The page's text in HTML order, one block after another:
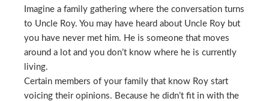
Imagine a family gathering where the conversation turns
to Uncle Roy. You may have heard about Uncle Roy but
you have never met him. He is someone that moves
around a lot and you don’t know where he is currently
living.
Certain members of your family that know Roy start
voicing their opinions. Because he didn’t fit in with the